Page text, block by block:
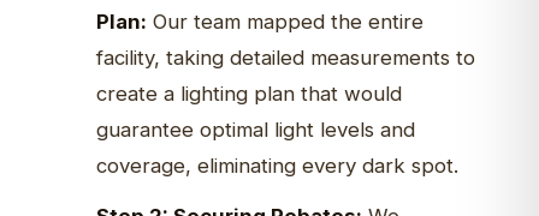
Plan: Our team mapped the entire
facility, taking detailed measurements to
create a lighting plan that would
guarantee optimal light levels and
coverage, eliminating every dark spot.